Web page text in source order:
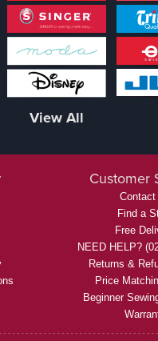
View All
Customer
Contact
Find a
Free
NEED HELP?
Returns &
Price
Beginner